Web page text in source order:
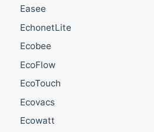
Easee
EchonetLite
Ecobee
EcoFlow
EcoTouch
Ecovacs
Ecowatt